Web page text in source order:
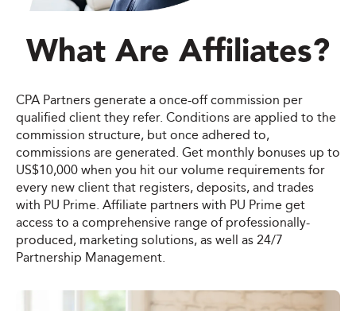
What Are Affiliates?
CPA Partners generate a once-off commission per
qualified client they refer. Conditions are applied to the
commission structure, but once adhered to,
commissions are generated. Get monthly bonuses up to
US$10,000 when you hit our volume requirements for
every new client that registers, deposits, and trades
with PU Prime. Affiliate partners with PU Prime get
access to a comprehensive range of professionally-
produced, marketing solutions, as well as 24/7
Partnership Management.